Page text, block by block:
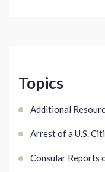
Topics
Additional
Arrest of a U.S.
Consular Reports